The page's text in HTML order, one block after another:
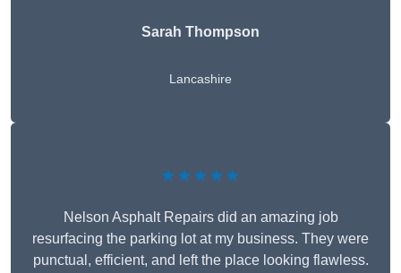
Sarah Thompson
Lancashire
★★★★★
Nelson Asphalt Repairs did an amazing job
resurfacing the parking lot at my business. They were
punctual, efficient, and left the place looking flawless.